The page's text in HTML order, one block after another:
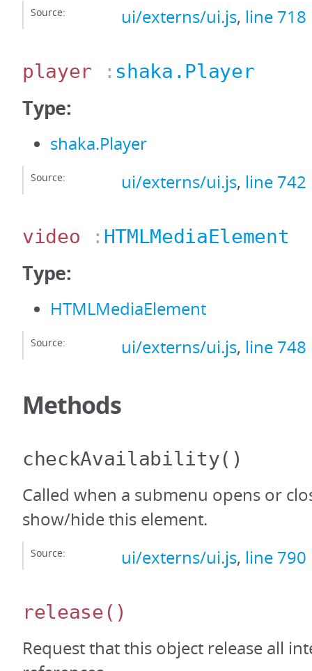
Source: ui/externs/ui.js, line 718
player : shaka.Player
Type:
shaka.Player
Source: ui/externs/ui.js, line 742
video : HTMLMediaElement
Type:
HTMLMediaElement
Source: ui/externs/ui.js, line 748
Methods
checkAvailability()
Called when a submenu opens or
show/hide this element.
Source: ui/externs/ui.js, line 790
release()
Request that this object release all